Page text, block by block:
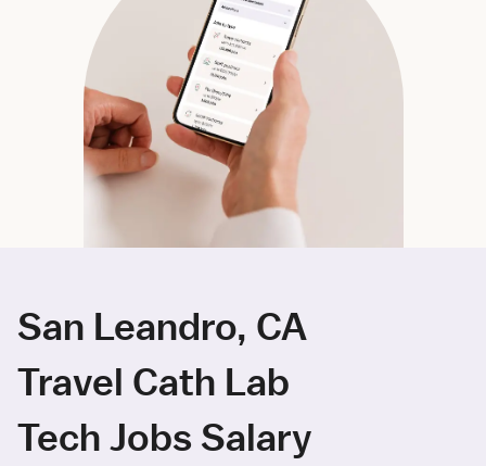
San Leandro, CA
Travel Cath Lab
Tech Jobs Salary